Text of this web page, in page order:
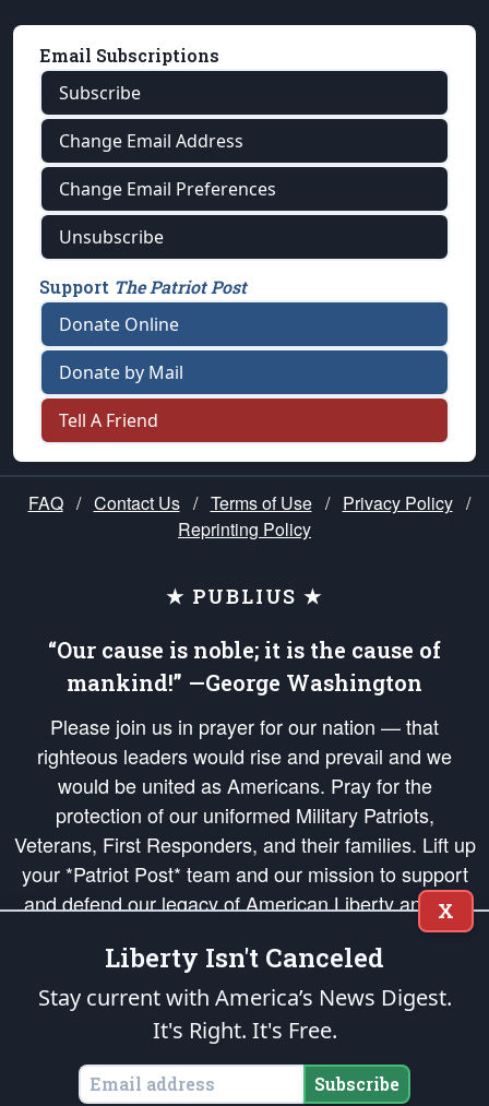
Email Subscriptions
Subscribe
Change Email Address
Change Email Preferences
Unsubscribe
Support The Patriot Post
Donate Online
Donate by Mail
Tell A Friend
FAQ / Contact Us / Terms of Use / Privacy Policy /
Reprinting Policy
★ PUBLIUS ★
“Our cause is noble; it is the cause of
mankind!” —George Washington
Please join us in prayer for our nation — that
righteous leaders would rise and prevail and we
would be united as Americans. Pray for the
protection of our uniformed Military Patriots,
Veterans, First Responders, and their families. Lift up
your *Patriot Post* team and our mission to support
and defend our legacy of American Liberty and our
Republic's Founding Principles, in order that the fires
of freedom would be ignited in the hearts and minds
of our countrymen.
is protected speech, as enumerated in the
States of America, in accordance with theendowedandunalienable Rights of
All Mankind
X
Liberty Isn't Canceled
Stay current with America’s News Digest.
It's Right. It's Free.
Subscribe